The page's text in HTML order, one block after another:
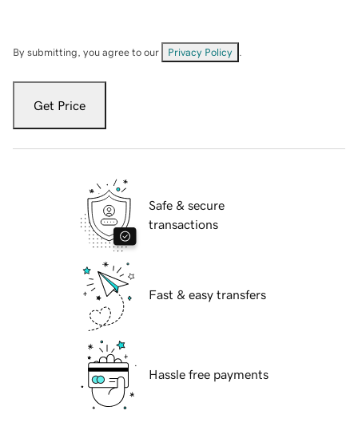
By submitting, you agree to our Privacy Policy
Get Price
Safe & secure
transactions
Fast & easy transfers
Hassle free payments